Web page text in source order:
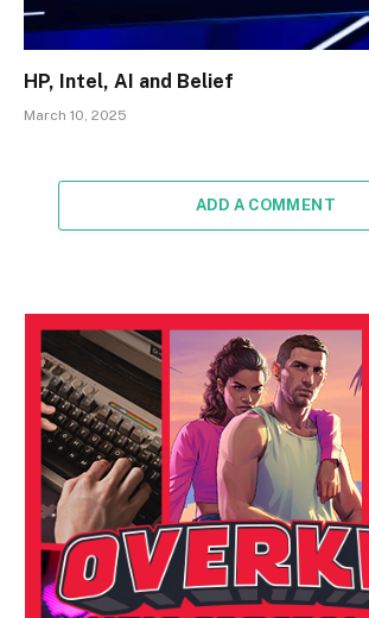
HP, Intel, AI and Belief
March 10, 2025
ADD A COMMENT